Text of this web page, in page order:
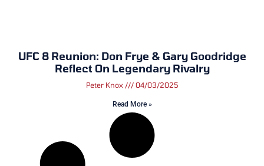
UFC 8 Reunion: Don Frye & Gary Goodridge
Reflect On Legendary Rivalry
Peter Knox 04/03/2025
Read More »